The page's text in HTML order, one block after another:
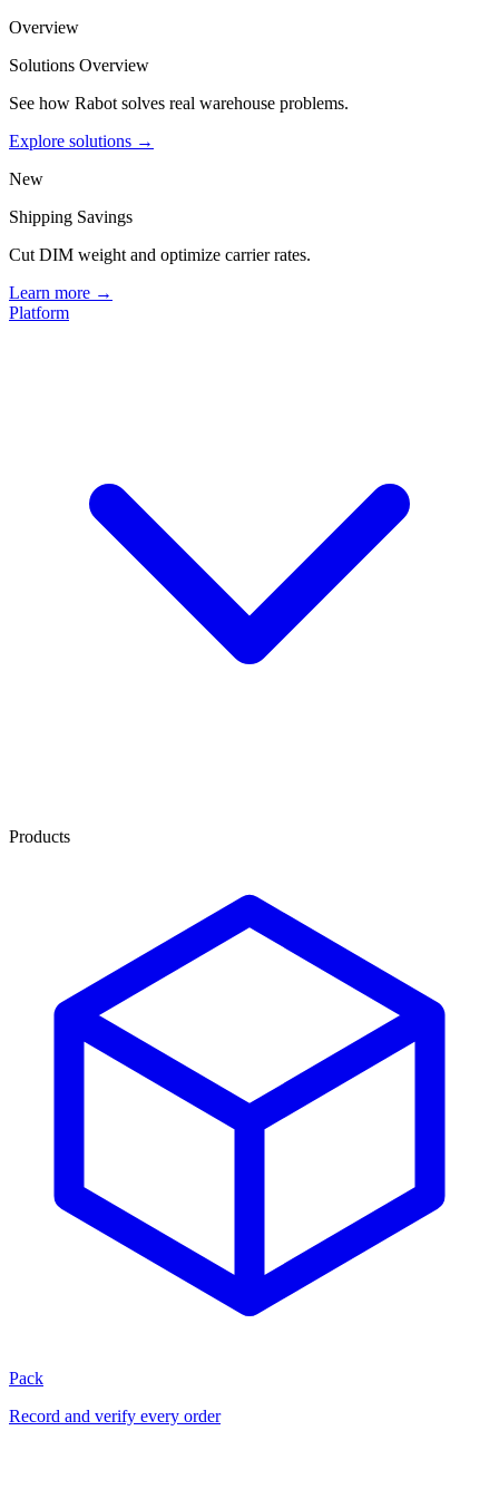
Overview
Solutions Overview
See how Rabot solves real warehouse problems.
Explore solutions →
New
Shipping Savings
Cut DIM weight and optimize carrier rates.
Learn more →
Platform
Products
Pack
Record and verify every order